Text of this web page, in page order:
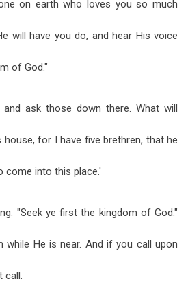
on earth who loves you so much
will have you do, and hear His voice
of God."
ask those down there. What will
for I have five brethren, that he
come into this place.'
"Seek ye first the kingdom of God."
He is near. And if you call upon
call.